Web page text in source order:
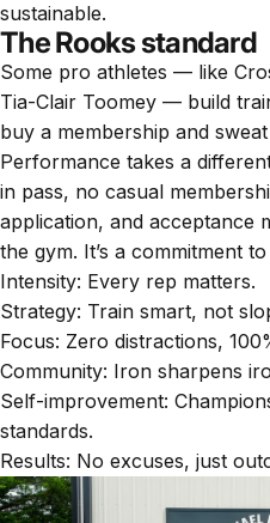
sustainable.
The Rooks standard
Some pro athletes — like
Tia-Clair Toomey — build
buy a membership and
Performance takes a
in pass, no casual
application, and acceptance
the gym. It’s a commitment
Intensity: Every rep matters.
Strategy: Train smart, not
Focus: Zero distractions,
Community: Iron sharpens
Self-improvement:
standards.
Results: No excuses, just